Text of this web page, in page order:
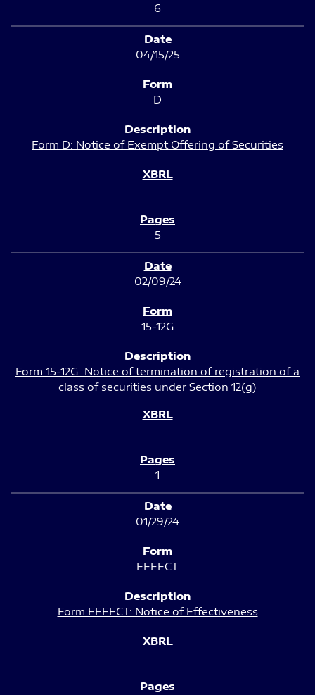
6
04/15/25
D
Form D: Notice of Exempt Offering of Securities
5
02/09/24
15-12G
Form 15-12G: Notice of termination of registration of a
class of securities under Section 12(g)
1
01/29/24
EFFECT
Form EFFECT: Notice of Effectiveness